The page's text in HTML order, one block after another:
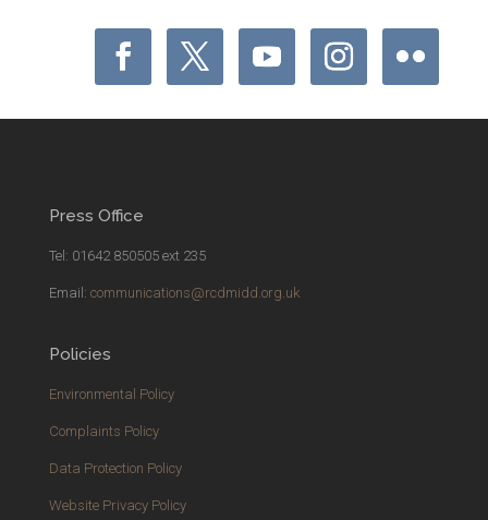
Press Office
Tel: 01642 850505 ext 235
Email: communications@rcdmidd.org.uk
Policies
Environmental Policy
Complaints Policy
Data Protection Policy
Website Privacy Policy